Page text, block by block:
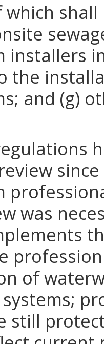
which
installers
the
and (g)
was
of
still